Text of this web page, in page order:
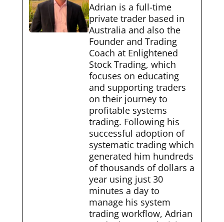
Adrian is a full-time
private trader based in
Australia and also the
Founder and Trading
Coach at Enlightened
Stock Trading, which
focuses on educating
and supporting traders
on their journey to
profitable systems
trading. Following his
successful adoption of
systematic trading which
generated him hundreds
of thousands of dollars a
year using just 30
minutes a day to
manage his system
trading workflow, Adrian